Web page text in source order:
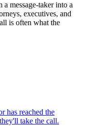
message-taker into a
executives, and
is often what the
has reached the
take the call.